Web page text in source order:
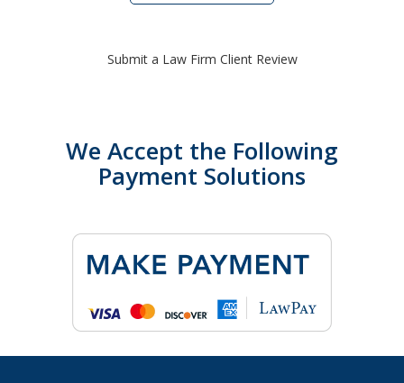
Submit a Law Firm Client Review
We Accept the Following
Payment Solutions